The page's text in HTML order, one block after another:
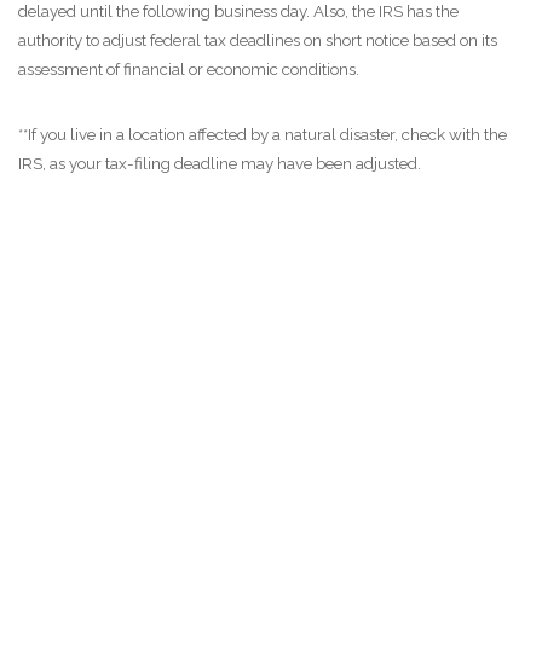
delayed until the following business day. Also, the IRS has the
authority to adjust federal tax deadlines on short notice based on its
assessment of financial or economic conditions.
**If you live in a location affected by a natural disaster, check with the
IRS, as your tax-filing deadline may have been adjusted.